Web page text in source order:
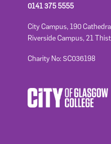
0141 375 5555
City Campus, 190
Riverside Campus, 21
Charity No: SC036198